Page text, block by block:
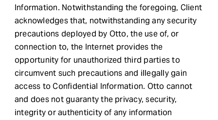
Information. Notwithstanding the foregoing, Client
acknowledges that, notwithstanding any security
precautions deployed by Otto, the use of, or
connection to, the Internet provides the
opportunity for unauthorized third parties to
circumvent such precautions and illegally gain
access to Confidential Information. Otto cannot
and does not guaranty the privacy, security,
integrity or authenticity of any information